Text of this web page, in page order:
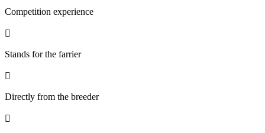
Competition experience

Stands for the farrier

Directly from the breeder
